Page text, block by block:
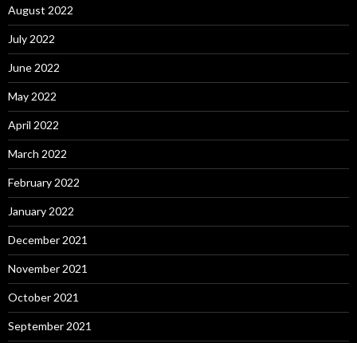
August 2022
July 2022
June 2022
May 2022
April 2022
March 2022
February 2022
January 2022
December 2021
November 2021
October 2021
September 2021